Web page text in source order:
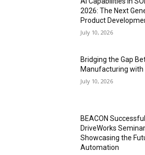
2026: The Next
Product
July 10, 2026
Bridging the Gap
Manufacturing with
July 10, 2026
BEACON
DriveWorks
Showcasing the
Automation